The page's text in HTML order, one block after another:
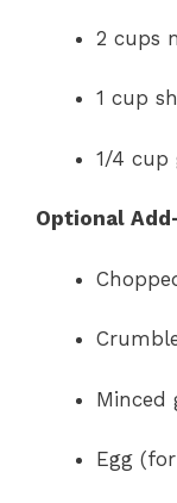
2 cups
1 cup
1/4 cup
Optional
Minced
Egg